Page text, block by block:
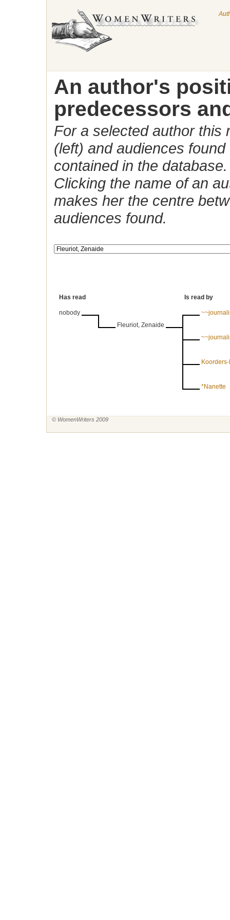
An author's
predecessors
For a selected author this
(left) and audiences
contained in the database.
Clicking the name of an
makes her the centre
audiences found.
Has read Is read by
nobody
Fleuriot, Zenaide
*Nanette
© WomenWriters 2009